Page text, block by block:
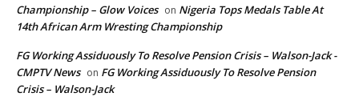
Championship – Glow Voices on Nigeria Tops Medals Table At
14th African Arm Wresting Championship
FG Working Assiduously To Resolve Pension Crisis – Walson-Jack -
CMPTV News on FG Working Assiduously To Resolve Pension
Crisis – Walson-Jack